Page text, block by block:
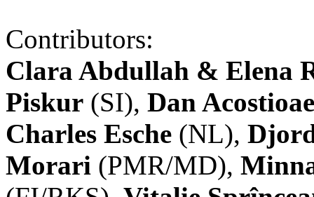
Contributors:
Clara Abdullah & Elena
Piskur (SI), Dan
Charles Esche (NL),
Morari (PMR/MD),